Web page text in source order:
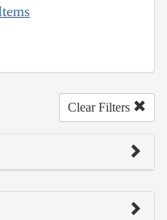
Clear Filters